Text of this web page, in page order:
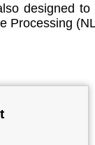
designed
Processing